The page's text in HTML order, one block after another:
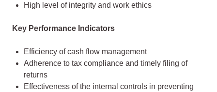
High level of integrity and work ethics
Key Performance Indicators
Efficiency of cash flow management
Adherence to tax compliance and timely filing of
returns
Effectiveness of the internal controls in preventing